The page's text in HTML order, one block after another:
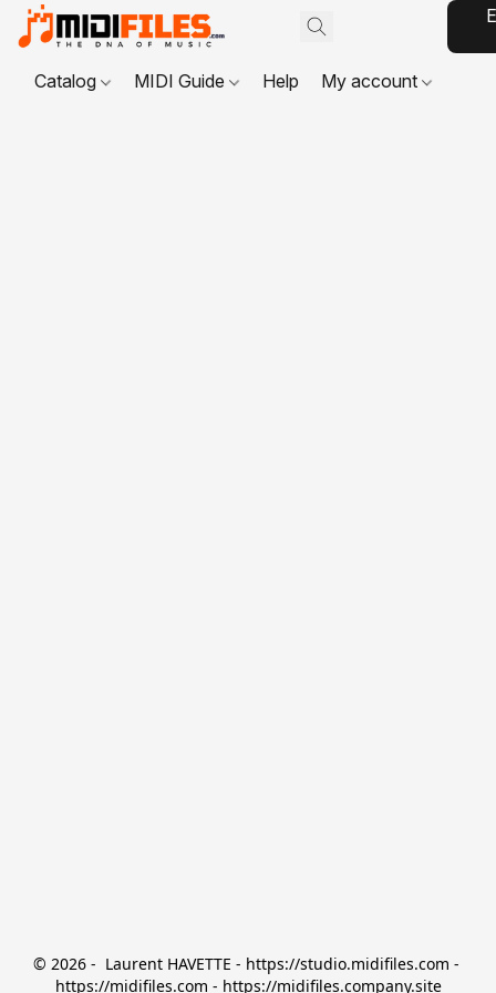
Catalog MIDI Guide Help My account
© 2026 -  Laurent HAVETTE - https://studio.midifiles.com -
https://midifiles.com - https://midifiles.company.site